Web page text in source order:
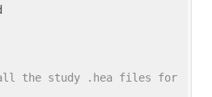
the study .hea files for